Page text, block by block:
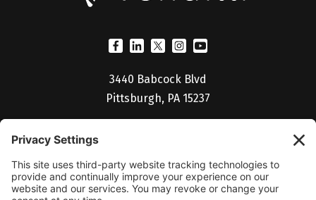
3440 Babcock Blvd
Pittsburgh, PA 15237